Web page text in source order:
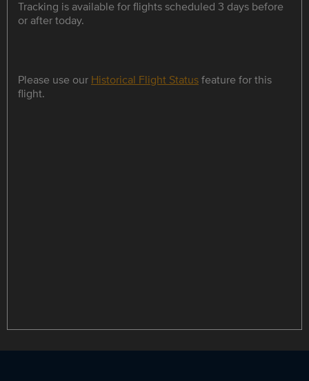
Tracking is available for flights scheduled 3 days before
or after today.
Please use our Historical Flight Statusfeature for this
flight.